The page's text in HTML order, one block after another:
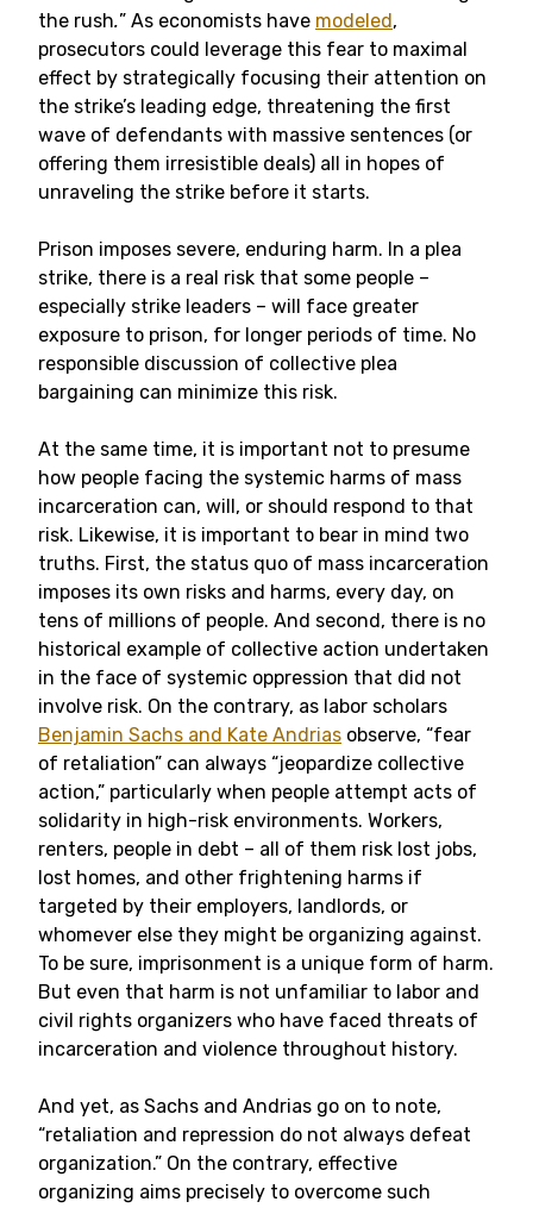
the rush.” As economists have modeled,
prosecutors could leverage this fear to maximal
effect by strategically focusing their attention on
the strike’s leading edge, threatening the first
wave of defendants with massive sentences (or
offering them irresistible deals) all in hopes of
unraveling the strike before it starts.
Prison imposes severe, enduring harm. In a plea
strike, there is a real risk that some people –
especially strike leaders – will face greater
exposure to prison, for longer periods of time. No
responsible discussion of collective plea
bargaining can minimize this risk.
At the same time, it is important not to presume
how people facing the systemic harms of mass
incarceration can, will, or should respond to that
risk. Likewise, it is important to bear in mind two
truths. First, the status quo of mass incarceration
imposes its own risks and harms, every day, on
tens of millions of people. And second, there is no
historical example of collective action undertaken
in the face of systemic oppression that did not
involve risk. On the contrary, as labor scholars
Benjamin Sachs and Kate Andrias observe, “fear
of retaliation” can always “jeopardize collective
action,” particularly when people attempt acts of
solidarity in high-risk environments. Workers,
renters, people in debt – all of them risk lost jobs,
lost homes, and other frightening harms if
targeted by their employers, landlords, or
whomever else they might be organizing against.
To be sure, imprisonment is a unique form of harm.
But even that harm is not unfamiliar to labor and
civil rights organizers who have faced threats of
incarceration and violence throughout history.
And yet, as Sachs and Andrias go on to note,
“retaliation and repression do not always defeat
organization.” On the contrary, effective
organizing aims precisely to overcome such